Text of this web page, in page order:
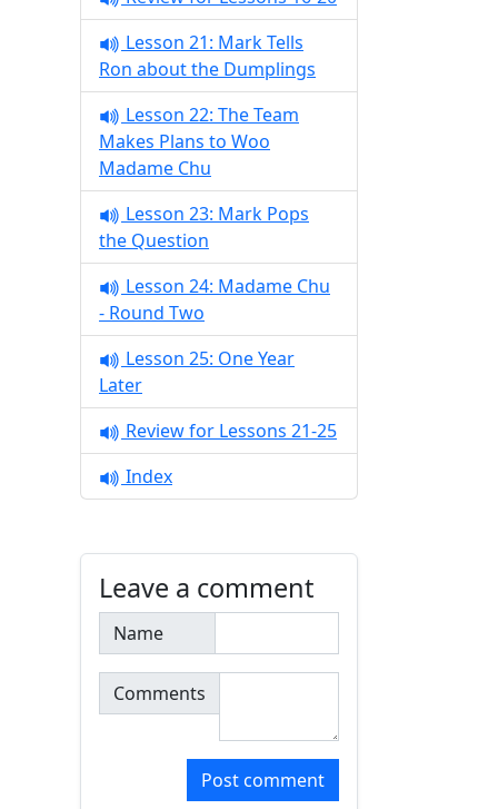
Lesson 21: Mark Tells
Ron about the Dumplings
Lesson 22: The Team
Makes Plans to Woo
Madame Chu
Lesson 23: Mark Pops
the Question
Lesson 24: Madame Chu
- Round Two
Lesson 25: One Year
Later
Review for Lessons 21-25
Index
Leave a comment
Name
Comments
Post comment